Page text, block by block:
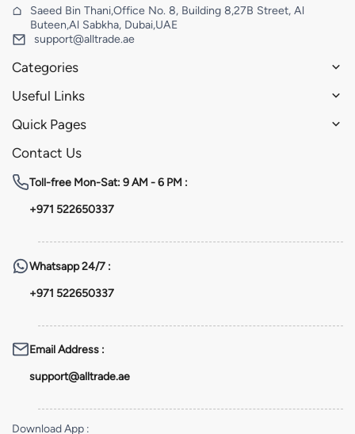
Saeed Bin Thani,Office No. 8, Building 8,27B Street, Al
Buteen,Al Sabkha, Dubai,UAE
support@alltrade.ae
Categories
Useful Links
Quick Pages
Contact Us
Toll-free Mon-Sat: 9 AM - 6 PM :
+971 522650337
Whatsapp24/7 :
+971 522650337
Email Address :
support@alltrade.ae
Download App :